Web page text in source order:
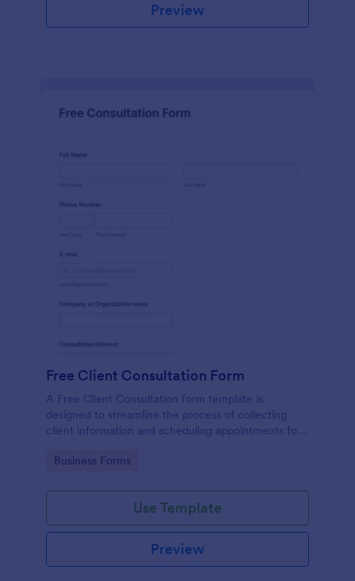
Preview
Free Client Consultation Form
A Free Client Consultation form template is
designed to streamline the process of collecting
client information and scheduling appointments for
Go to Category:
Business Forms
Use Template
Preview